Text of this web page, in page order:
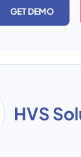
GET DEMO
HVS